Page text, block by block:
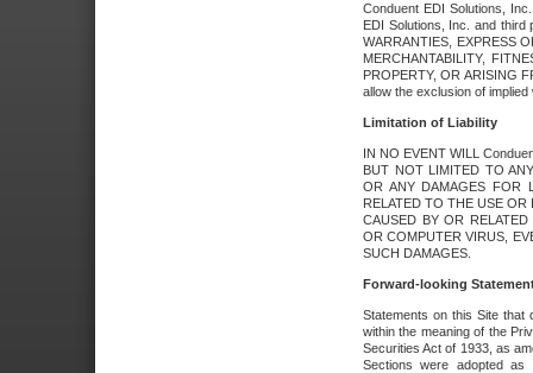
Conduent EDI Solutions,
EDI Solutions, Inc. and third
WARRANTIES, EXPRESS
MERCHANTABILITY,
PROPERTY, OR ARISING
allow the exclusion of
Limitation of Liability
IN NO EVENT WILL
BUT NOT LIMITED TO
OR ANY DAMAGES FOR
RELATED TO THE USE
CAUSED BY OR
OR COMPUTER VIRUS,
SUCH DAMAGES.
Forward-looking
Statements on this Site that
within the meaning of the
Securities Act of 1933, as
Sections were adopted as